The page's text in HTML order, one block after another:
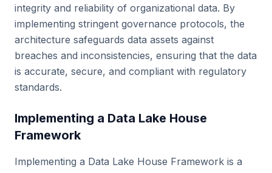
integrity and reliability of organizational data. By
implementing stringent governance protocols, the
architecture safeguards data assets against
breaches and inconsistencies, ensuring that the data
is accurate, secure, and compliant with regulatory
standards.
Implementing a Data Lake House
Framework
Implementing a Data Lake House Framework is a